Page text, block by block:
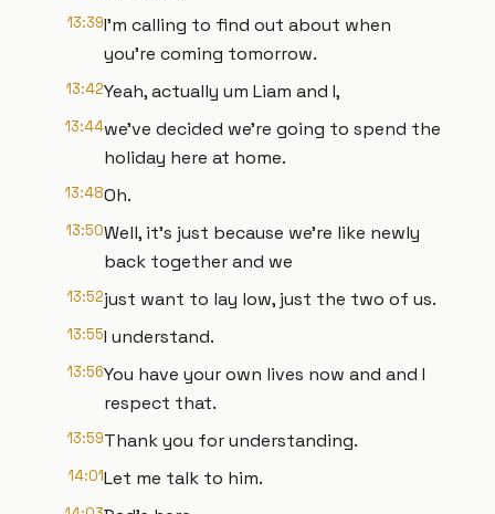
13:39I'm calling to find out about when
you're coming tomorrow.
13:42Yeah, actually um Liam and I,
13:44we've decided we're going to spend the
holiday here at home.
13:48Oh.
13:50Well, it's just because we're like newly
back together and we
13:52just want to lay low, just the two of us.
13:55I understand.
13:56You have your own lives now and and I
respect that.
13:59Thank you for understanding.
14:01Let me talk to him.